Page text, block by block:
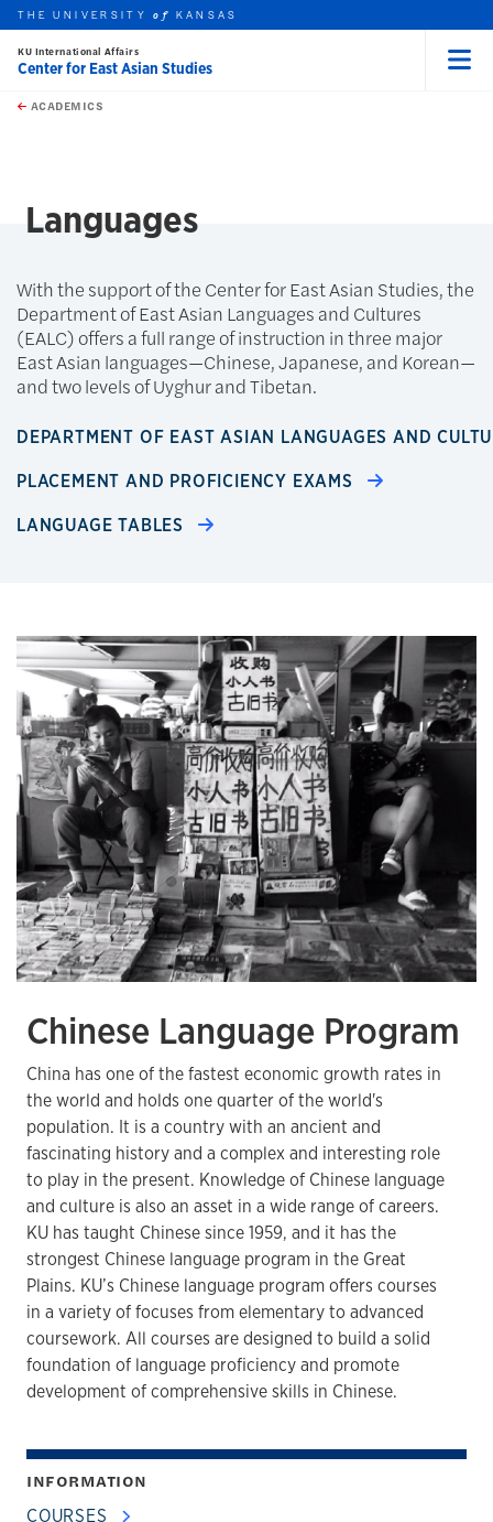
Skip to main content
this unit
THE UNIVERSITYof KANSAS
KU International Affairs
Center for East Asian Studies
ACADEMICS
Languages
With the support of the Center for East Asian Studies, the
Department of East Asian Languages and Cultures
(EALC) offers a full range of instruction in three major
East Asian languages—Chinese, Japanese, and Korean—
and two levels of Uyghur and Tibetan.
DEPARTMENT OF EAST ASIAN LANGUAGES AND
PLACEMENT AND PROFICIENCY EXAMS
LANGUAGE TABLES
Chinese Language Program
China has one of the fastest economic growth rates in
the world and holds one quarter of the world's
population. It is a country with an ancient and
fascinating history and a complex and interesting role
to play in the present. Knowledge of Chinese language
and culture is also an asset in a wide range of careers.
KU has taught Chinese since 1959, and it has the
strongest Chinese language program in the Great
Plains. KU’s Chinese language program offers courses
in a variety of focuses from elementary to advanced
coursework. All courses are designed to build a solid
foundation of language proficiency and promote
development of comprehensive skills in Chinese.
INFORMATION
COURSES